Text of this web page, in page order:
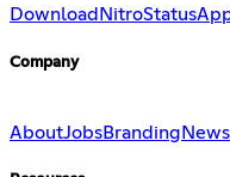
Download NitroStatus
Company
AboutJobsBranding